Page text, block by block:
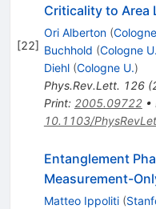
[22]
Criticality to Area
Ori Alberton (
Buchhold (Cologne U.
Diehl (Cologne U.)
Phys.Rev.Lett. 126(
Print: 2005.09722•
10.1103/
Entanglement
Measurement-
Matteo Ippoliti (